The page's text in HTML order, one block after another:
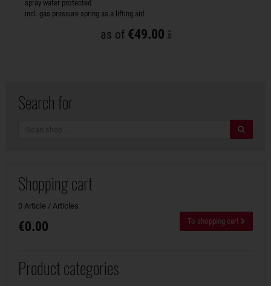
spray water protected
incl. gas pressure spring as a lifting aid
as of€49.00
Search for
Shopping cart
0 Article / Articles
€0.00 To shopping cart
Product categories